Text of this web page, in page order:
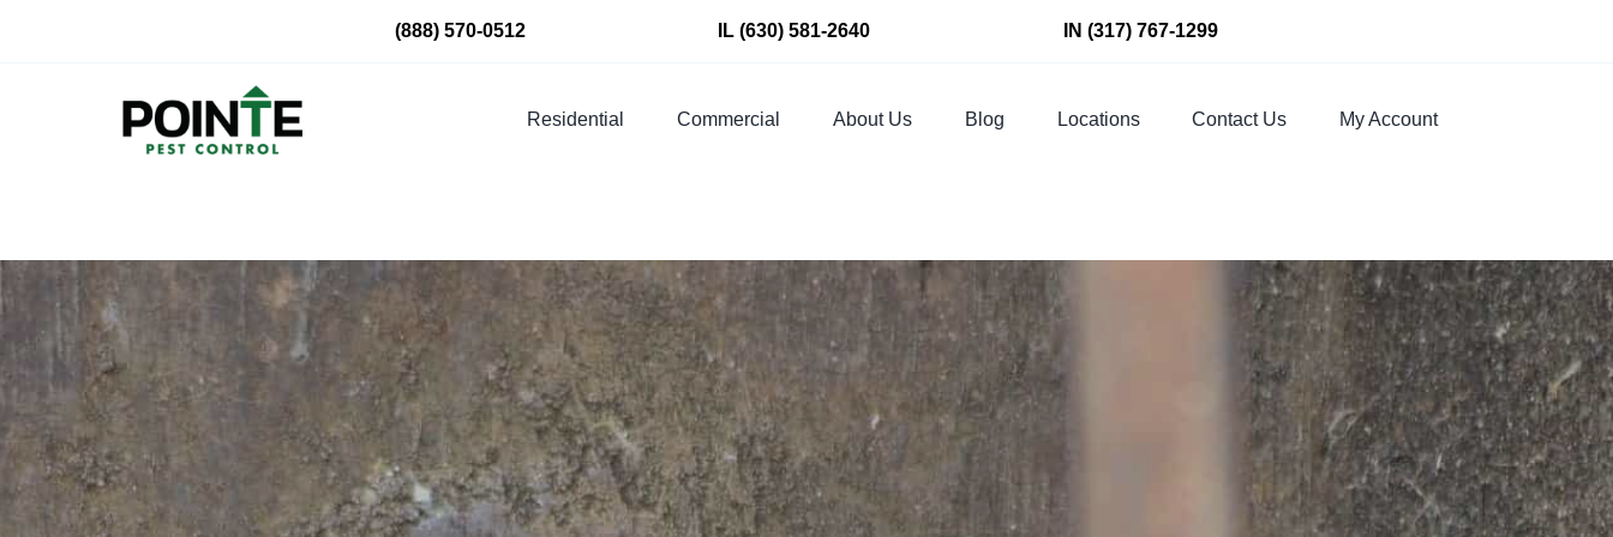
(888) 570-0512 IL(630) 581-2640 IN (317) 767-1299
Residential Commercial About Us Blog Locations Contact Us My Account